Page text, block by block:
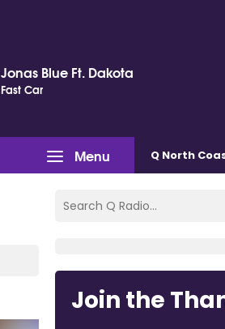
Jonas Blue Ft. Dakota
Fast Car
Menu Q North
Join the